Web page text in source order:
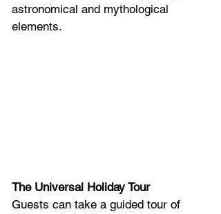
astronomical and mythological
elements.
The Universal Holiday Tour
Guests can take a guided tour of